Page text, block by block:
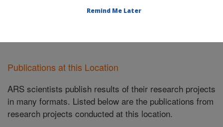
Publications at this Location
ARS scientists publish results of their research projects
in many formats. Listed below are the publications from
research projects conducted at this location.
Remind Me Later